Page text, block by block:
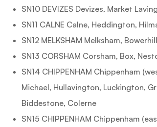
SN10 DEVIZES Devizes, Market
SN11 CALNE Calne, Heddington,
SN12 MELKSHAM Melksham,
SN13 CORSHAM Corsham, Box,
SN14 CHIPPENHAM Chippenham
Michael, Hullavington, Luckington,
Biddestone, Colerne
SN15 CHIPPENHAM Chippenham